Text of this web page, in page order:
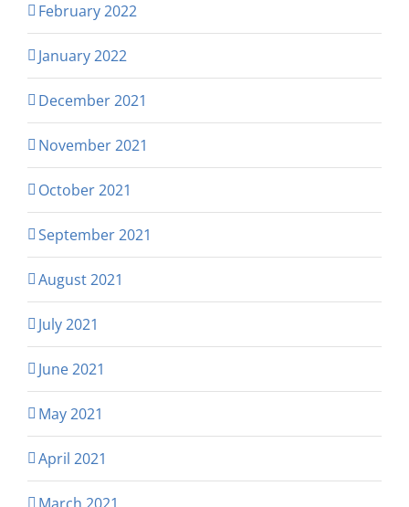
February 2022
January 2022
December 2021
November 2021
October 2021
September 2021
August 2021
July 2021
June 2021
May 2021
April 2021